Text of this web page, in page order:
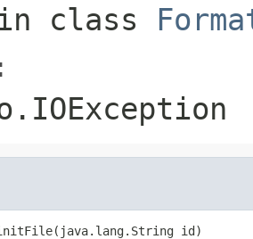
class
initFile(java.lang.String id)